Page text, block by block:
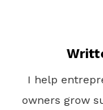
I help
owners grow